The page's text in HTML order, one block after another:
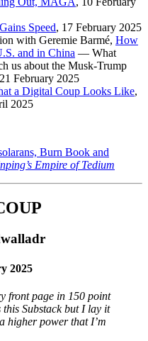
Speed, 17 February 2025
with Geremie Barmé, How
and in China — What
us about the Musk-Trump
February 2025
a Digital Coup Looks Like,
2025
Burn Book and
Empire of Tedium
2025
front page in 150 point
Substack but I lay it
higher power that I’m